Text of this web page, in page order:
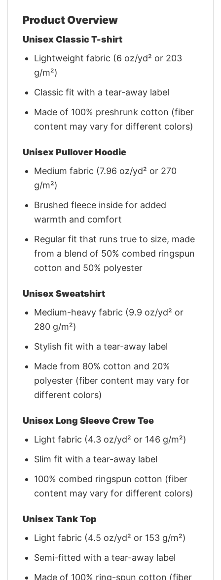
Product Overview
Unisex Classic T-shirt
Lightweight fabric (6 oz/yd² or 203
g/m²)
Classic fit with a tear-away label
Made of 100% preshrunk cotton (fiber
content may vary for different colors)
Unisex Pullover Hoodie
Medium fabric (7.96 oz/yd² or 270
g/m²)
Brushed fleece inside for added
warmth and comfort
Regular fit that runs true to size, made
from a blend of 50% combed ringspun
cotton and 50% polyester
Unisex Sweatshirt
Medium-heavy fabric (9.9 oz/yd² or
280 g/m²)
Stylish fit with a tear-away label
Made from 80% cotton and 20%
polyester (fiber content may vary for
different colors)
Unisex Long Sleeve Crew Tee
Light fabric (4.3 oz/yd² or 146 g/m²)
Slim fit with a tear-away label
100% combed ringspun cotton (fiber
content may vary for different colors)
Unisex Tank Top
Light fabric (4.5 oz/yd² or 153 g/m²)
Semi-fitted with a tear-away label
Made of 100% ring-spun cotton (fiber